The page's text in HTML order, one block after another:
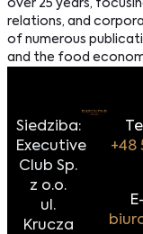
DO NAS
over 25 years,
relations, and
of numerous
and the food
Siedziba:
Executive
Club Sp.
z o.o.
ul.
Krucza
+48